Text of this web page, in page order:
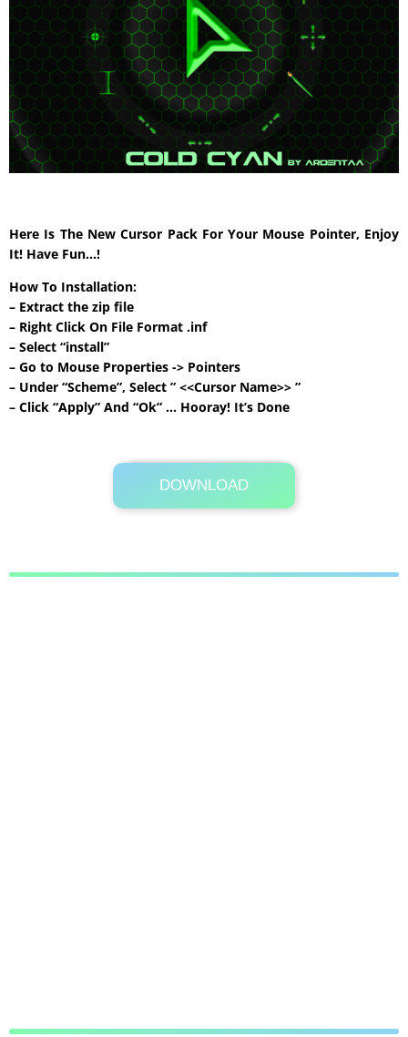
Here Is The New Cursor Pack For Your Mouse Pointer, Enjoy
It! Have Fun…!
How To Installation:
– Extract the zip file
– Right Click On File Format .inf
– Select “install”
– Go to Mouse Properties -> Pointers
– Under “Scheme”, Select ” <<Cursor Name>> ”
– Click “Apply” And “Ok” … Hooray! It’s Done
DOWNLOAD
Its Totally Free
311 KB .rar